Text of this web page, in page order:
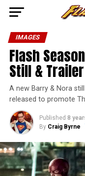
IMAGES
Flash
Still & Trailer
A new Barry & Nora
released to promote
Published 8
By Craig Byrne